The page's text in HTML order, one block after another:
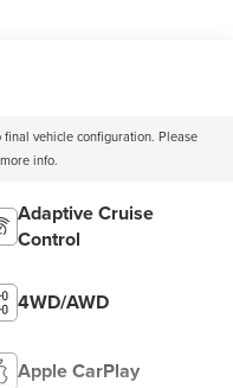
vehicle configuration. Please
info.
Adaptive Cruise
Control
4WD/AWD
Apple CarPlay